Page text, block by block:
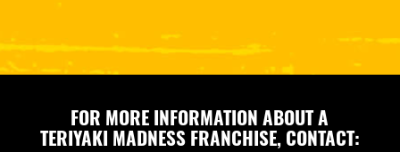
FOR MORE INFORMATION ABOUT A
TERIYAKI MADNESS FRANCHISE, CONTACT: